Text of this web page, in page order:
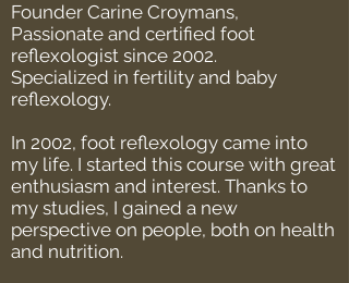
Founder Carine Croymans,
Passionate and certified foot
reflexologist since 2002.
Specialized in fertility and baby
reflexology.
In 2002, foot reflexology came into
my life. I started this course with great
enthusiasm and interest. Thanks to
my studies, I gained a new
perspective on people, both on health
and nutrition.